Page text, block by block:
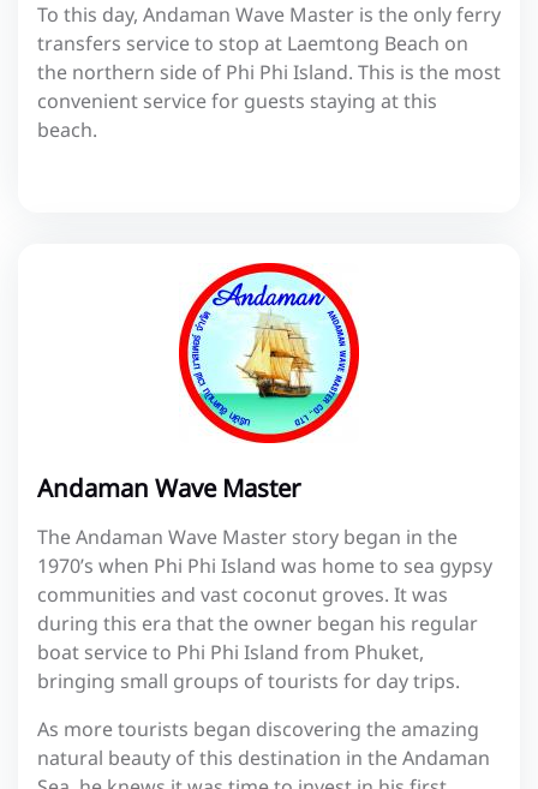
To this day, Andaman Wave Master is the only ferry
transfers service to stop at Laemtong Beach on
the northern side of Phi Phi Island. This is the most
convenient service for guests staying at this
beach.
Andaman Wave Master
The Andaman Wave Master story began in the
1970’s when Phi Phi Island was home to sea gypsy
communities and vast coconut groves. It was
during this era that the owner began his regular
boat service to Phi Phi Island from Phuket,
bringing small groups of tourists for day trips.
As more tourists began discovering the amazing
natural beauty of this destination in the Andaman